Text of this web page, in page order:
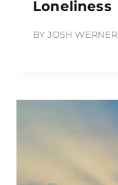
Loneliness
BY JOSH WERNER